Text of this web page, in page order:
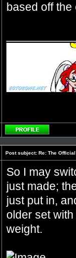
based off
Profile
Post subject: Re: The
So I may
just made;
just put in,
older set
weight.